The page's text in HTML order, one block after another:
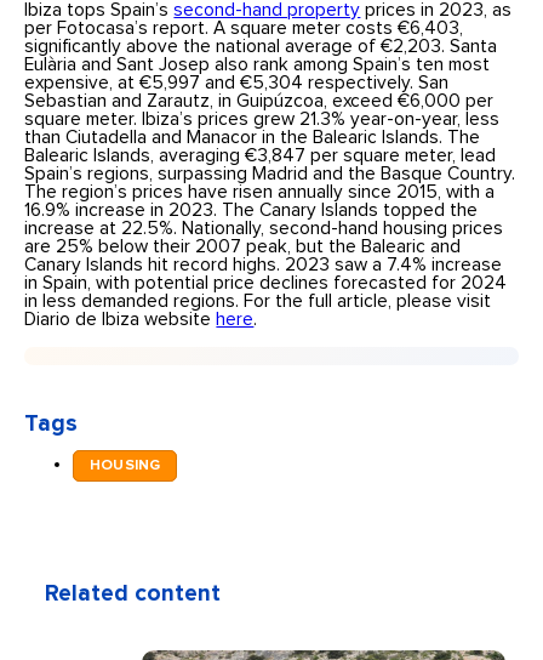
Ibiza tops Spain’ssecond-hand property prices in 2023, as
per Fotocasa’s report. A square meter costs €6,403,
significantly above the national average of €2,203. Santa
Eulària and Sant Josep also rank among Spain’s ten most
expensive, at €5,997 and €5,304 respectively. San
Sebastian and Zarautz, in Guipúzcoa, exceed €6,000 per
square meter. Ibiza’s prices grew 21.3% year-on-year, less
than Ciutadella and Manacor in the Balearic Islands. The
Balearic Islands, averaging €3,847 per square meter, lead
Spain’s regions, surpassing Madrid and the Basque Country.
The region’s prices have risen annually since 2015, with a
16.9% increase in 2023. The Canary Islands topped the
increase at 22.5%. Nationally, second-hand housing prices
are 25% below their 2007 peak, but the Balearic and
Canary Islands hit record highs. 2023 saw a 7.4% increase
in Spain, with potential price declines forecasted for 2024
in less demanded regions. For the full article, please visit
Diario de Ibiza website here.
Tags
HOUSING
Related content